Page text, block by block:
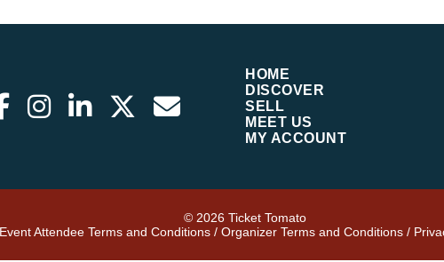
HOME
DISCOVER
SELL
MEET US
MY ACCOUNT
© 2026 Ticket Tomato
Event Attendee Terms and Conditions / Organizer Terms and Conditions /